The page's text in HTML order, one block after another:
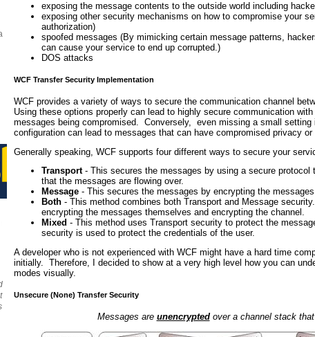
exposing the message contents to the outside world including
exposing other security mechanisms on how to compromise your
authorization)
spoofed messages (By mimicking certain message patterns,
can cause your service to end up corrupted.)
DOS attacks
WCF Transfer Security Implementation
WCF provides a variety of ways to secure the communication channel
Using these options properly can lead to highly secure communication
messages being compromised. Conversely, even missing a small setting
configuration can lead to messages that can have compromised privacy or
Generally speaking, WCF supports four different ways to secure your
Transport- This secures the messages by using a secure protocol
that the messages are flowing over.
Message - This secures the messages by encrypting the
Both - This method combines both Transport and Message
encrypting the messages themselves and encrypting the channel.
Mixed - This method uses Transport security to protect the
security is used to protect the credentials of the user.
A developer who is not experienced with WCF might have a hard time
initially. Therefore, I decided to show at a very high level how you can
modes visually.
Unsecure (None) Transfer Security
Messages are unencryptedover a channel stack